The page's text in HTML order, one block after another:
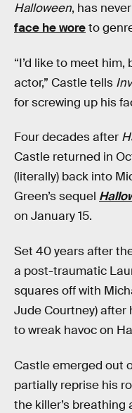
Halloween, has
face he woreto
“I’d like to meet him,
actor,” Castle tells
for screwing up his
Four decades after
Castle returned in
(literally) back into
Green’s sequel
on January 15.
Set 40 years after
a post-traumatic
squares off with
Jude Courtney) after
to wreak havoc on
Castle emerged out
partially reprise his
the killer’s breathing